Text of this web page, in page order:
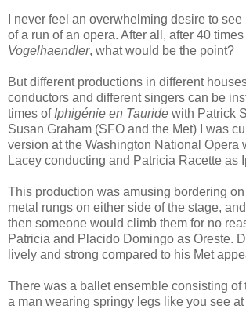
I never feel an overwhelming desire to
of a run of an opera. After all, after 40
Vogelhaendler, what would be the point?
But different productions in different
conductors and different singers can be
times of Iphigénie en Tauride with Patrick
Susan Graham (SFO and the Met) I was
version at the Washington National Opera
Lacey conducting and Patricia Racette as
This production was amusing bordering
metal rungs on either side of the stage,
then someone would climb them for no
Patricia and Placido Domingo as Oreste.
lively and strong compared to his Met
There was a ballet ensemble consisting of
a man wearing springy legs like you see at